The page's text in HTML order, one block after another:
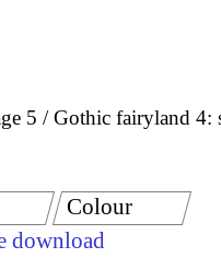
5 Gothic fairyland 4:
download
Colour